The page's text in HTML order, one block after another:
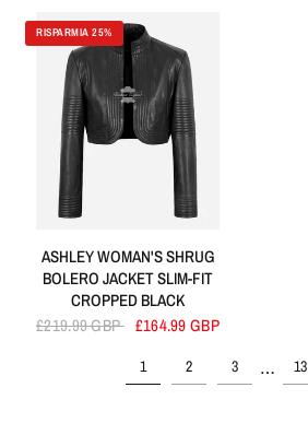
RISPARMIA 25%
ASHLEY WOMAN'S SHRUG
BOLERO JACKET SLIM-FIT
CROPPED BLACK
£219.99 GBP £164.99 GBP
1 2 3 … 13